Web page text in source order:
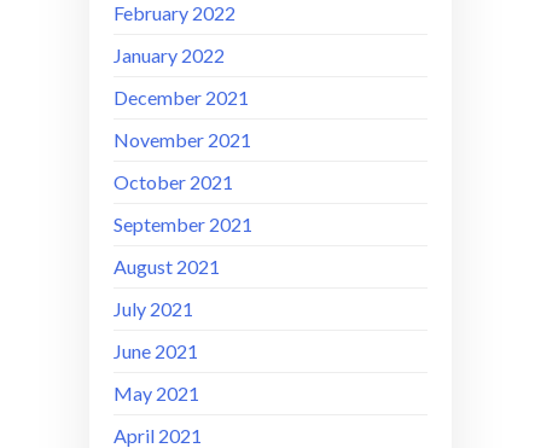
February 2022
January 2022
December 2021
November 2021
October 2021
September 2021
August 2021
July 2021
June 2021
May 2021
April 2021